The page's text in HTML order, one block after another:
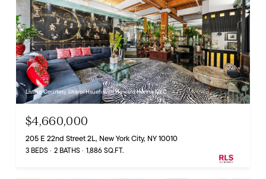
Listing Courtesy Sharol Hsueh with Howard Hanna NYC
$4,660,000
205 E 22nd Street 2L, New York City, NY 10010
3 BEDS 2 BATHS 1,886 SQ.FT.